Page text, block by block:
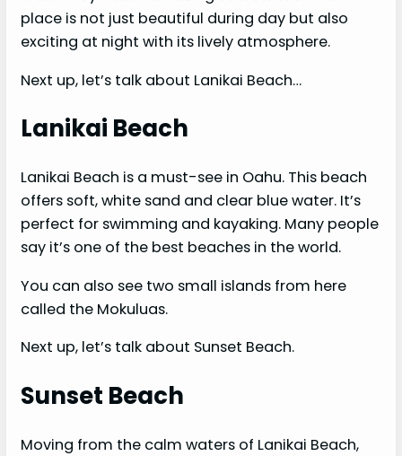
place is not just beautiful during day but also
exciting at night with its lively atmosphere.
Next up, let’s talk about Lanikai Beach…
Lanikai Beach
Lanikai Beach is a must-see in Oahu. This beach
offers soft, white sand and clear blue water. It’s
perfect for swimming and kayaking. Many people
say it’s one of the best beaches in the world.
You can also see two small islands from here
called the Mokuluas.
Next up, let’s talk about Sunset Beach.
Sunset Beach
Moving from the calm waters of Lanikai Beach,